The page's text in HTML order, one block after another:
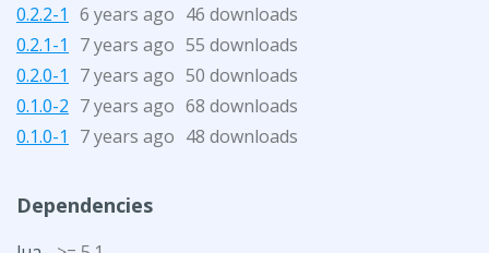
0.2.2-1 6 years ago 46 downloads
0.2.1-1
7 years ago 55 downloads
0.2.0-1
7 years ago 50 downloads
0.1.0-2 7 years ago 68 downloads
0.1.0-1
7 years ago 48 downloads
Dependencies